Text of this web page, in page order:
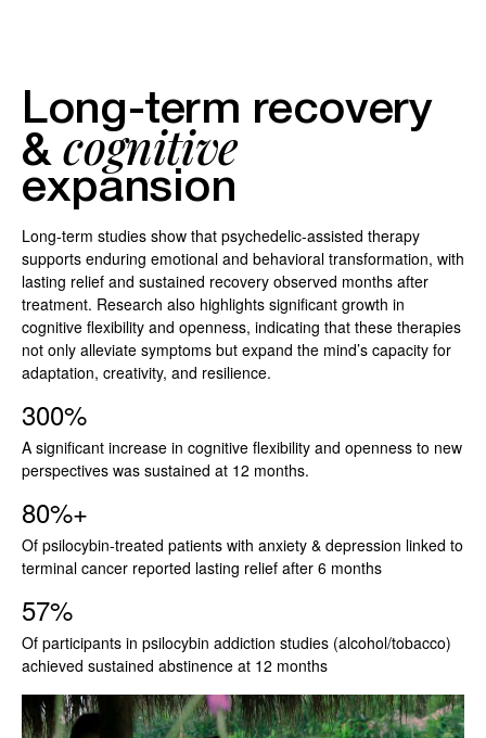
Long-term recovery
&cognitive
expansion
Long-term studies show that psychedelic-assisted therapy
supports enduring emotional and behavioral transformation, with
lasting relief and sustained recovery observed months after
treatment. Research also highlights significant growth in
cognitive flexibility and openness, indicating that these therapies
not only alleviate symptoms but expand the mind’s capacity for
adaptation, creativity, and resilience.
300%
A significant increase in cognitive flexibility and openness to new
perspectives was sustained at 12 months.
80%+
Of psilocybin-treated patients with anxiety & depression linked to
terminal cancer reported lasting relief after 6 months
57%
Of participants in psilocybin addiction studies (alcohol/tobacco)
achieved sustained abstinence at 12 months